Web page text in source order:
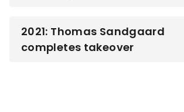
2021: Thomas Sandgaard
completes takeover